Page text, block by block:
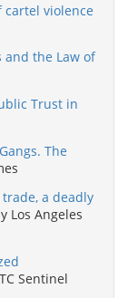
cartel violence
and the Law of
Trust in
The
a deadly
Los Angeles
Sentinel